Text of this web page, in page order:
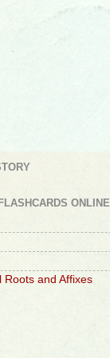
ONLINE
Roots and Affixes